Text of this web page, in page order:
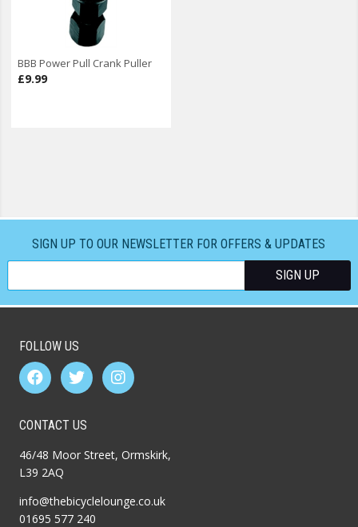
BBB Power Pull Crank Puller
£9.99
SIGN UP TO OUR NEWSLETTER FOR OFFERS & UPDATES
FOLLOW US
CONTACT US
46/48 Moor Street, Ormskirk,
L39 2AQ
info@thebicyclelounge.co.uk
01695 577 240